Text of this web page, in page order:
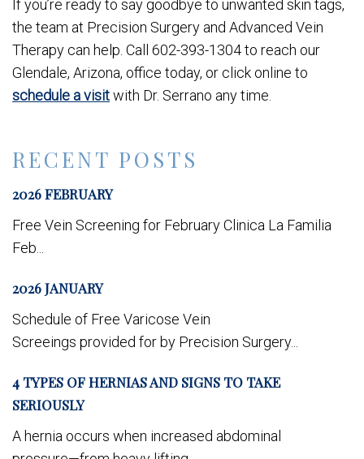
RECENT POSTS
2026 FEBRUARY
Free Vein Screening for February Clinica La Familia
Feb...
2026 JANUARY
Schedule of Free Varicose Vein
Screeings provided for by Precision Surgery...
4 TYPES OF HERNIAS AND SIGNS TO TAKE
SERIOUSLY
A hernia occurs when increased abdominal
If you’re ready to say goodbye to unwanted skin tags,
the team at Precision Surgery and Advanced Vein
Therapy can help. Call 602-393-1304 to reach our
Glendale, Arizona, office today, or click online to
schedule a visitwith Dr. Serrano any time.